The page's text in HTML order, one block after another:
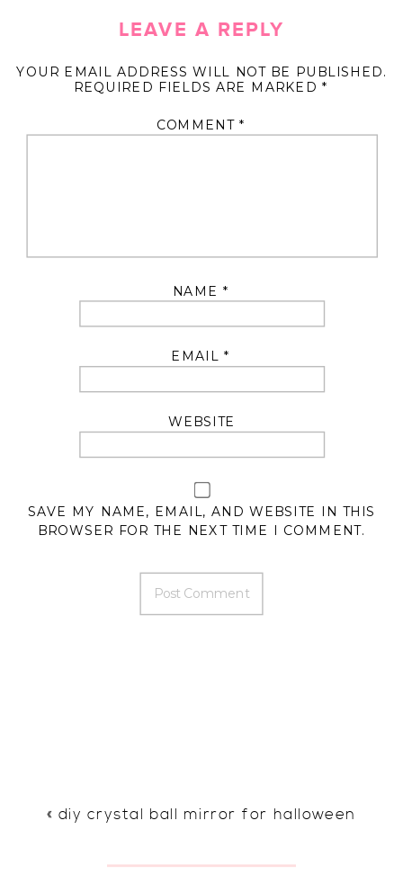
LEAVE A REPLY
YOUR EMAIL ADDRESS WILL NOT BE PUBLISHED.
REQUIRED FIELDS ARE MARKED *
COMMENT *
NAME *
EMAIL*
WEBSITE
SAVE MY NAME, EMAIL, AND WEBSITE IN THIS
BROWSER FOR THE NEXT TIME I COMMENT.
« diy crystal ball mirror for halloween